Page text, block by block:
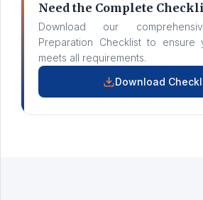
Need the Complete
Download our
Preparation Checklist to ensure
meets all requirements.
Download